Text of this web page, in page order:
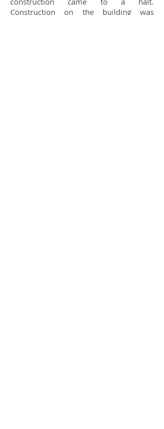
Construction on the building was